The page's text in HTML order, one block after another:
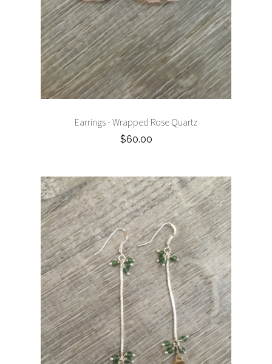
Earrings - Wrapped Rose Quartz
$60.00